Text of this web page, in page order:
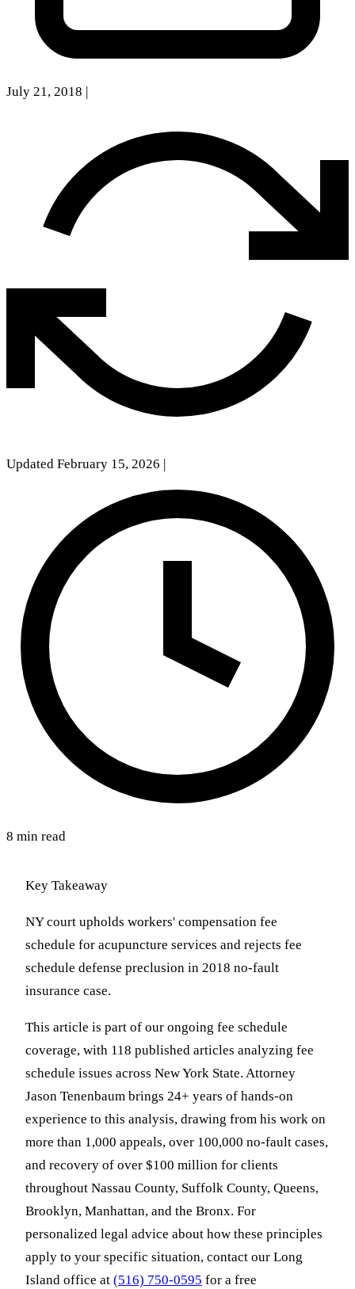
July 21, 2018
Updated February 15, 2026
8 min read
Key Takeaway
NY court upholds workers' compensation fee
schedule for acupuncture services and rejects fee
schedule defense preclusion in 2018 no-fault
insurance case.
This article is part of our ongoing fee schedule
coverage, with 118 published articles analyzing fee
schedule issues across New York State. Attorney
Jason Tenenbaum brings 24+ years of hands-on
experience to this analysis, drawing from his work on
more than 1,000 appeals, over 100,000 no-fault cases,
and recovery of over $100 million for clients
throughout Nassau County, Suffolk County, Queens,
Brooklyn, Manhattan, and the Bronx. For
personalized legal advice about how these principles
apply to your specific situation, contact our Long
Island office at (516) 750-0595 for a free